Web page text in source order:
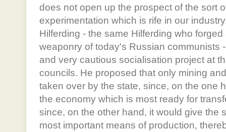
does not open up the prospect of the sort
experimentation which is rife in our
Hilferding - the same Hilferding who
weaponry of today's Russian communists
and very cautious socialisation project at
councils. He proposed that only mining
taken over by the state, since, on the one
the economy which is most ready for
since, on the other hand, it would give the
most important means of production,